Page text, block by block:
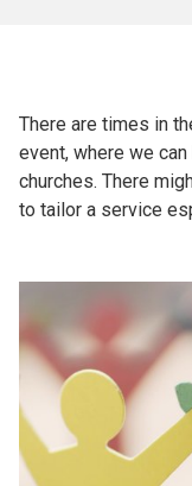
There are times in
event, where we
churches. There
to tailor a service